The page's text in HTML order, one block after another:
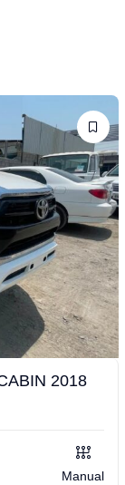
2018
Manual